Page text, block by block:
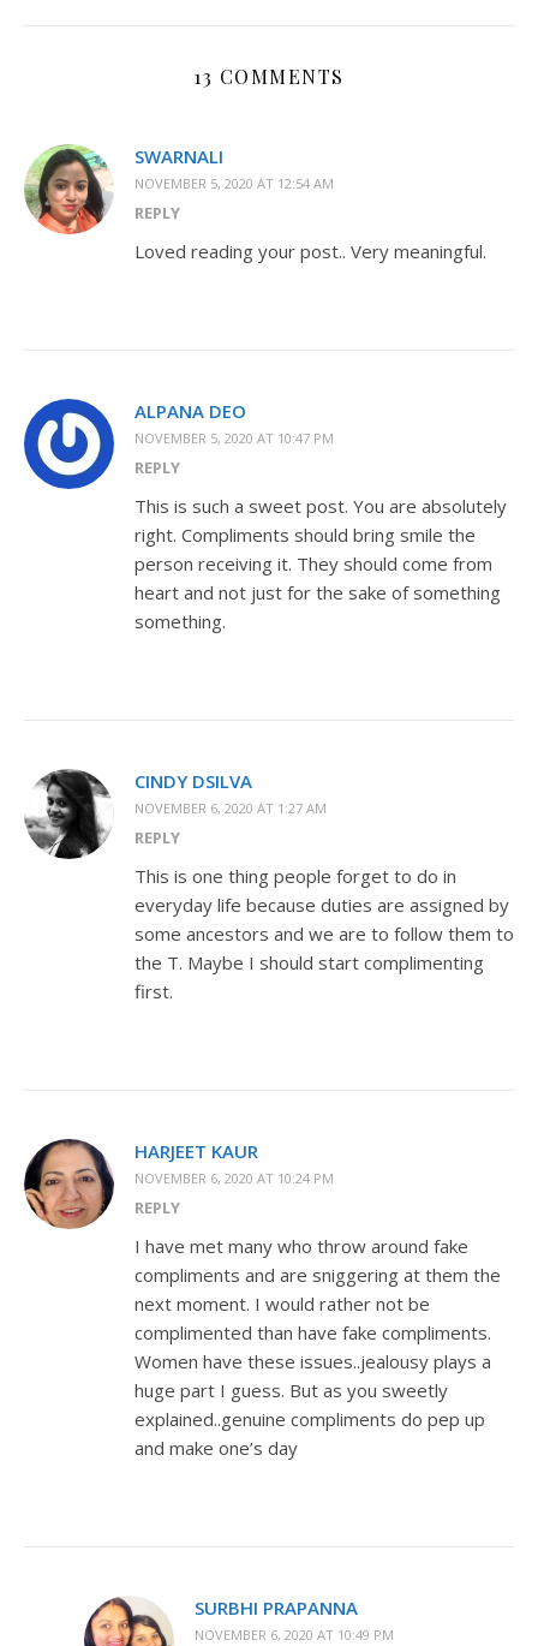
13 COMMENTS
SWARNALI
NOVEMBER 5, 2020 AT 12:54 AM
REPLY
Loved reading your post.. Very meaningful.
ALPANA DEO
NOVEMBER 5, 2020 AT 10:47 PM
REPLY
This is such a sweet post. You are absolutely
right. Compliments should bring smile the
person receiving it. They should come from
heart and not just for the sake of something
something.
CINDY DSILVA
NOVEMBER 6, 2020 AT 1:27 AM
REPLY
This is one thing people forget to do in
everyday life because duties are assigned by
some ancestors and we are to follow them to
the T. Maybe I should start complimenting
first.
HARJEET KAUR
NOVEMBER 6, 2020 AT 10:24 PM
REPLY
I have met many who throw around fake
compliments and are sniggering at them the
next moment. I would rather not be
complimented than have fake compliments.
Women have these issues..jealousy plays a
huge part I guess. But as you sweetly
explained..genuine compliments do pep up
and make one’s day
SURBHI PRAPANNA
NOVEMBER 6, 2020 AT 10:49 PM